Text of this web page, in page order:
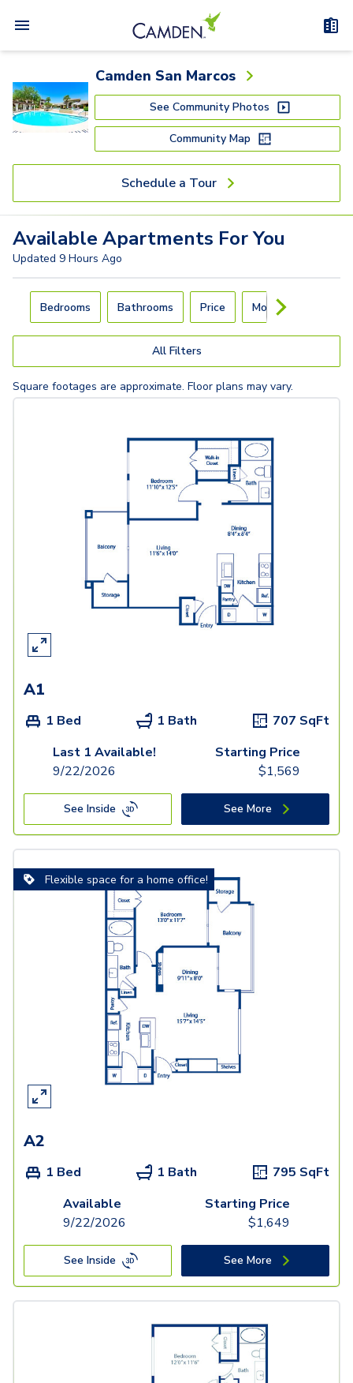
Camden San Marcos
See Community Photos
Community Map
Schedule a Tour
Available Apartments For You
Updated 9 Hours Ago
Carousel with slides. Use left and right arrow keys to
Bedrooms Bathrooms Price Move-In Day
All Filters
Square footages are approximate. Floor plans may vary.
A1
1 Bed 1 Bath 707 SqFt
Last 1 Available!
9/22/2026
Starting Price
$1,569
See Inside See More
Flexible space for a home office!
A2
1 Bed 1 Bath 795 SqFt
Available
9/22/2026
Starting Price
$1,649
See Inside See More